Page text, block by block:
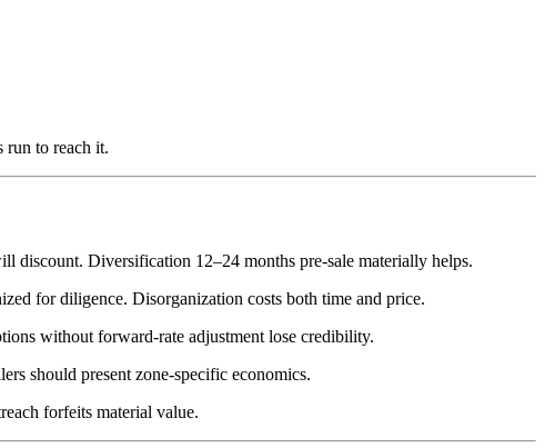
run to reach it.
discount. Diversification 12–24 months pre-sale materially helps.
for diligence. Disorganization costs both time and price.
without forward-rate adjustment lose credibility.
should present zone-specific economics.
forfeits material value.